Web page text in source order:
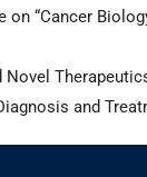
“Cancer
and